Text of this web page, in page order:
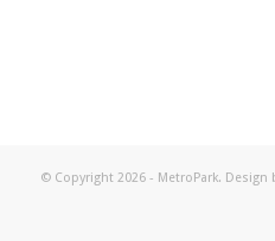
© Copyright 2026 - MetroPark. Design